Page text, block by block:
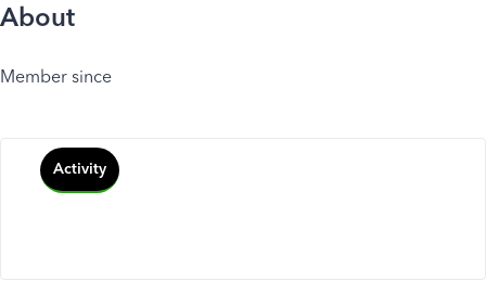
About
Member since
Activity